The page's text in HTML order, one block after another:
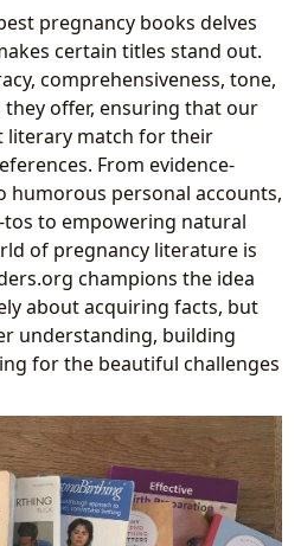
“The Happiest Baby
Womanly Art of
“The Sh!t No One Tells You”
in Your Pregnancy Reading
and Their Wisdom
for Accessible Knowledge
Learning Habit
and Shared Experiences
pregnancy books delves
certain titles stand out.
comprehensiveness, tone,
offer, ensuring that our
literary match for their
From evidence-
humorous personal accounts,
to empowering natural
of pregnancy literature is
champions the idea
about acquiring facts, but
understanding, building
for the beautiful challenges